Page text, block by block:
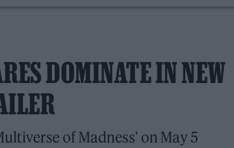
DOMINATE IN NEW
of Madness' on May 5